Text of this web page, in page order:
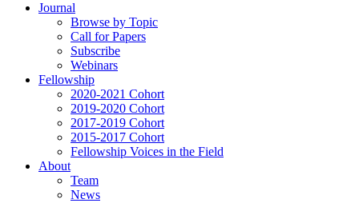
Journal
Browse by Topic
Call for Papers
Subscribe
Webinars
Fellowship
2020-2021 Cohort
2019-2020 Cohort
2017-2019 Cohort
2015-2017 Cohort
Fellowship Voices in the Field
About
Team
News